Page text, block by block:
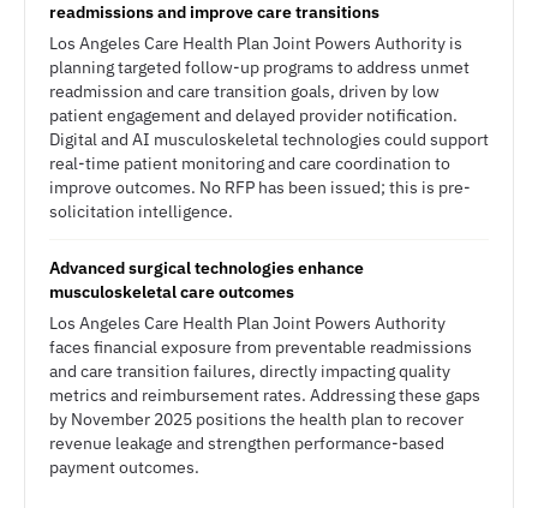
readmissions and improve care transitions
Los Angeles Care Health Plan Joint Powers Authority is
planning targeted follow-up programs to address unmet
readmission and care transition goals, driven by low
patient engagement and delayed provider notification.
Digital and AI musculoskeletal technologies could support
real-time patient monitoring and care coordination to
improve outcomes. No RFP has been issued; this is pre-
solicitation intelligence.
Advanced surgical technologies enhance
musculoskeletal care outcomes
Los Angeles Care Health Plan Joint Powers Authority
faces financial exposure from preventable readmissions
and care transition failures, directly impacting quality
metrics and reimbursement rates. Addressing these gaps
by November 2025 positions the health plan to recover
revenue leakage and strengthen performance-based
payment outcomes.